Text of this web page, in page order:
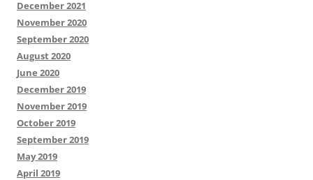
December 2021
November 2020
September 2020
August 2020
June 2020
December 2019
November 2019
October 2019
September 2019
May 2019
April 2019